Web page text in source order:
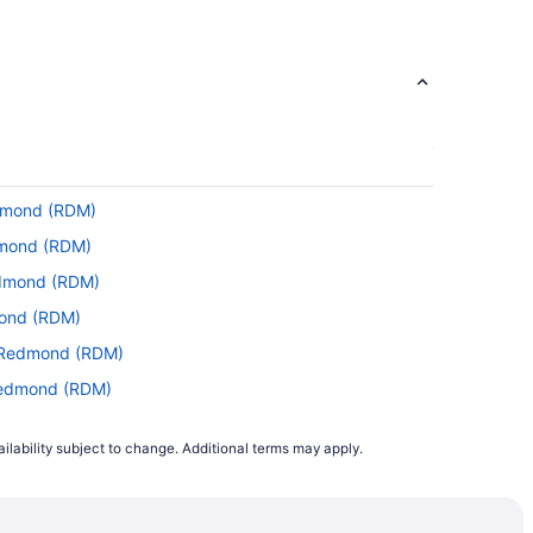
With a general travel time of 5 hours
This is classified as a medium-haul flight.
want to look fresh on landing.
with Alaska Airlines, United Airlines or
(RDM)
(RDM)
(RDM)
(RDM)
(RDM)
(RDM)
(RDM)
subject to change. Additional terms may apply.